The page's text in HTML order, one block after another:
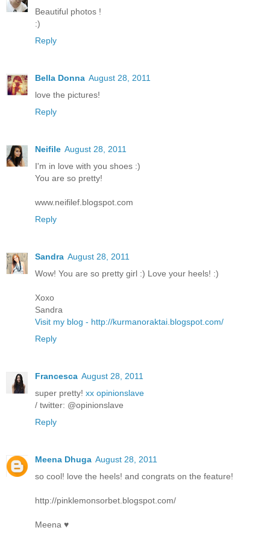
Beautiful photos !
:)
Reply
Bella Donna August 28, 2011
love the pictures!
Reply
Neifile August 28, 2011
I'm in love with you shoes :)
You are so pretty!
www.neifilef.blogspot.com
Reply
Sandra August 28, 2011
Wow! You are so pretty girl :) Love your heels! :)
Xoxo
Sandra
Visit my blog - http://kurmanoraktai.blogspot.com/
Reply
Francesca August 28, 2011
super pretty! xx opinionslave
/ twitter: @opinionslave
Reply
Meena Dhuga August 28, 2011
so cool! love the heels! and congrats on the feature!
http://pinklemonsorbet.blogspot.com/
Meena ♥